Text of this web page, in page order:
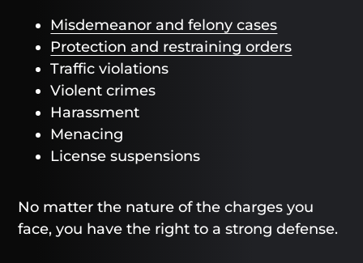
Misdemeanor and felony cases
Protection and restraining orders
Traffic violations
Violent crimes
Harassment
Menacing
License suspensions
No matter the nature of the charges you
face, you have the right to a strong defense.